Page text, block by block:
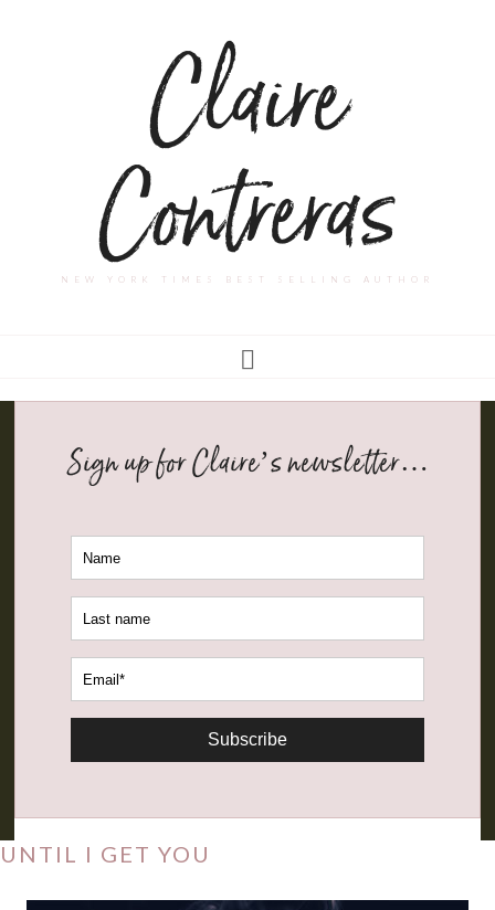
Claire
Contreras
NEW YORK TIMES BEST SELLING AUTHOR
Sign up for Claire’s newsletter…
Subscribe
UNTIL I GET YOU